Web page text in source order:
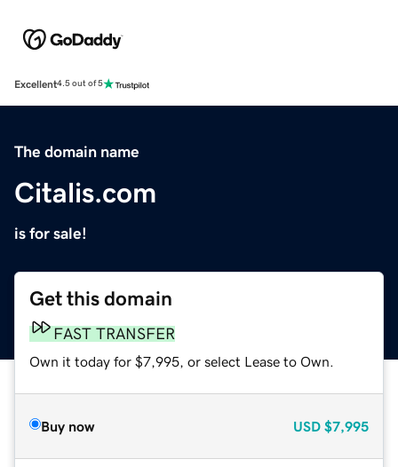
Excellent4.5 out of 5
The domain name
Citalis.com
is for sale!
Get this domain
FAST TRANSFER
Own it today for $7,995, or select Lease to Own.
Buy now USD $7,995